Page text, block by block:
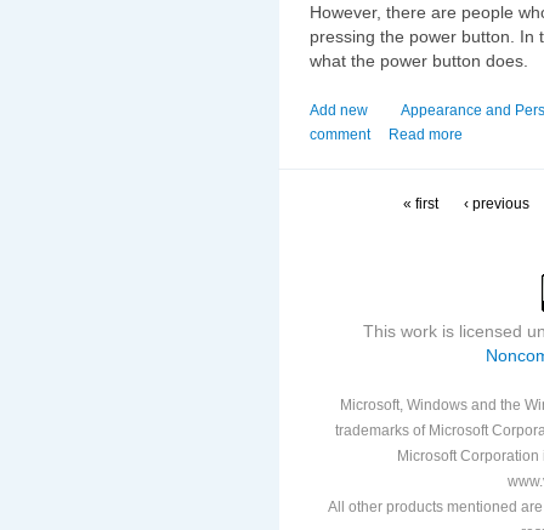
However, there are people
pressing the power button. In
what the power button does.
Appearance and
Add new
comment
Read more
« first ‹ previous
This work is licensed
Microsoft, Windows and the
trademarks of Microsoft
Microsoft
All other products mentioned